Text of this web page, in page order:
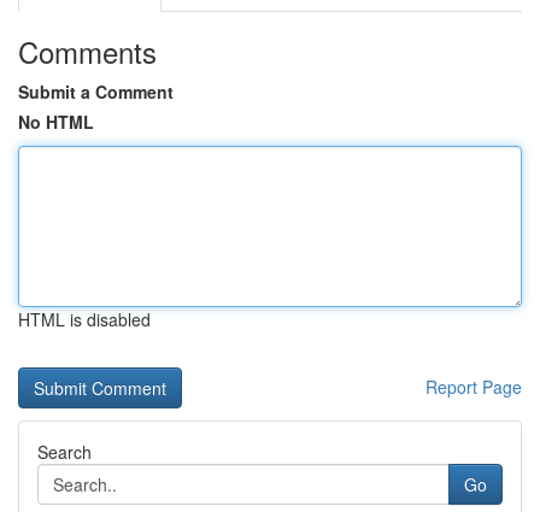
Comments
Submit a Comment
No HTML
HTML is disabled
Report Page
Search
Go